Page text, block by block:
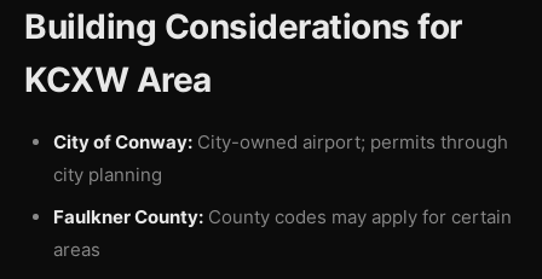
Building Considerations for
KCXW Area
City of Conway: City-owned airport; permits through
city planning
Faulkner County: County codes may apply for certain
areas